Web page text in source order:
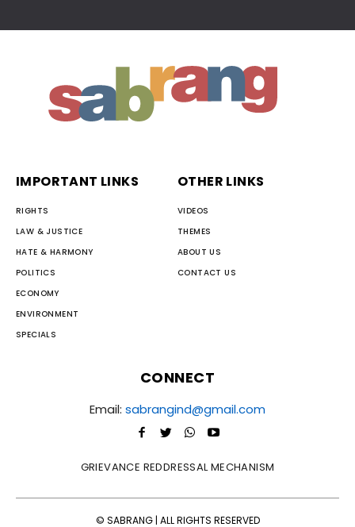
IMPORTANT LINKS
RIGHTS
LAW & JUSTICE
HATE & HARMONY
POLITICS
ECONOMY
ENVIRONMENT
SPECIALS
OTHER LINKS
VIDEOS
THEMES
ABOUT US
CONTACT US
CONNECT
Email: sabrangind@gmail.com
GRIEVANCE REDDRESSAL MECHANISM
© SABRANG | ALL RIGHTS RESERVED